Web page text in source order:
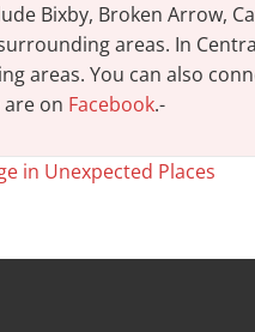
Bixby, Broken Arrow,
areas. In
areas. You can also
on Facebook.-
in Unexpected Places